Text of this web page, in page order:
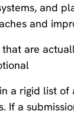
and
and
that are
a rigid list of
If a